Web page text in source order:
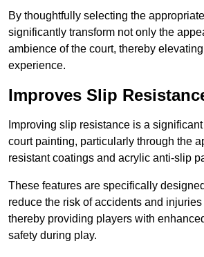
By thoughtfully selecting the
significantly transform not only the
ambience of the court, thereby
experience.
Improves Slip
Improving slip resistance is a
court painting, particularly through the
resistant coatings and acrylic anti-slip
These features are specifically
reduce the risk of accidents and injuries
thereby providing players with
safety during play.